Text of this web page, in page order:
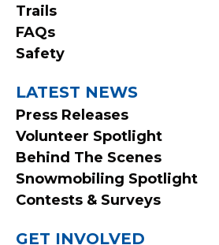
Trails
FAQs
Safety
LATEST NEWS
Press Releases
Volunteer Spotlight
Behind The Scenes
Snowmobiling Spotlight
Contests & Surveys
GET INVOLVED